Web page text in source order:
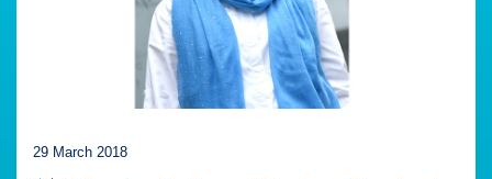
29 March 2018